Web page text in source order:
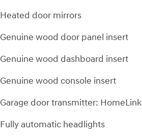
Heated door mirrors
Genuine wood door panel insert
Genuine wood dashboard insert
Genuine wood console insert
Garage door transmitter: HomeLink
Fully automatic headlights